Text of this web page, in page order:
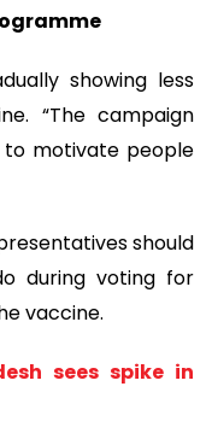
showing less
“The campaign
motivate people
should
during voting for
vaccine.
sees spike in